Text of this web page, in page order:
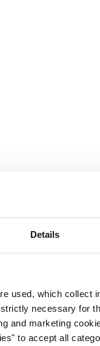
Details
used, which collect
necessary for
and marketing
to accept all